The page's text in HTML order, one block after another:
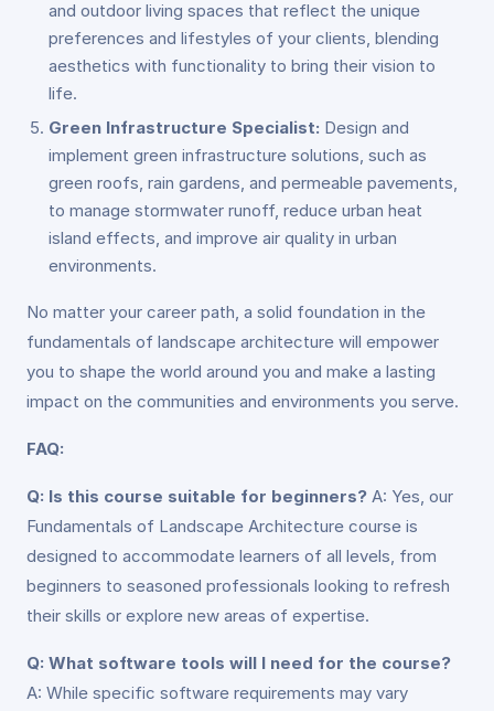
and outdoor living spaces that reflect the unique
preferences and lifestyles of your clients, blending
aesthetics with functionality to bring their vision to
life.
Green Infrastructure Specialist: Design and
implement green infrastructure solutions, such as
green roofs, rain gardens, and permeable pavements,
to manage stormwater runoff, reduce urban heat
island effects, and improve air quality in urban
environments.
No matter your career path, a solid foundation in the
fundamentals of landscape architecture will empower
you to shape the world around you and make a lasting
impact on the communities and environments you serve.
FAQ:
Q: Is this course suitable for beginners? A: Yes, our
Fundamentals of Landscape Architecture course is
designed to accommodate learners of all levels, from
beginners to seasoned professionals looking to refresh
their skills or explore new areas of expertise.
Q: What software tools will I need for the course?
A: While specific software requirements may vary